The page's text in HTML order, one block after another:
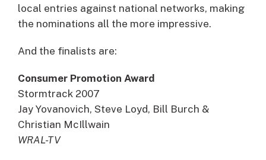
local entries against national networks, making
the nominations all the more impressive.
And the finalists are:
Consumer Promotion Award
Stormtrack 2007
Jay Yovanovich, Steve Loyd, Bill Burch &
Christian McIllwain
WRAL-TV